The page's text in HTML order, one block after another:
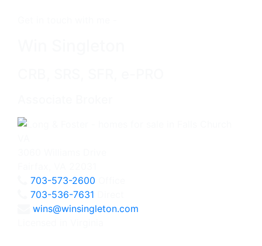
703-573-2600
703-536-7631
wins@winsingleton.com